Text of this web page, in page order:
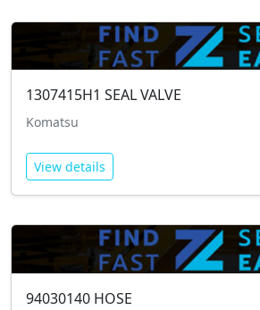
1307415H1 SEAL VALVE
Komatsu
View details
94030140 HOSE